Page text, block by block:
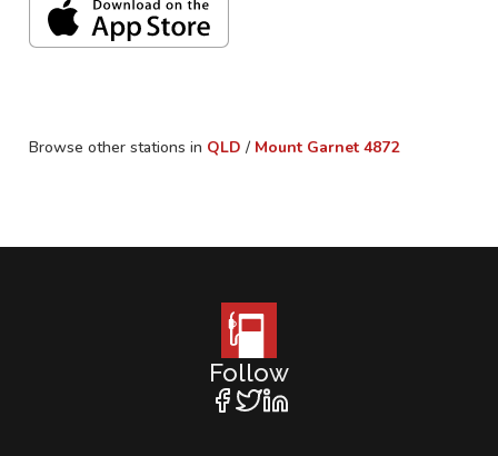
Browse other stations in QLD / Mount Garnet 4872
Follow